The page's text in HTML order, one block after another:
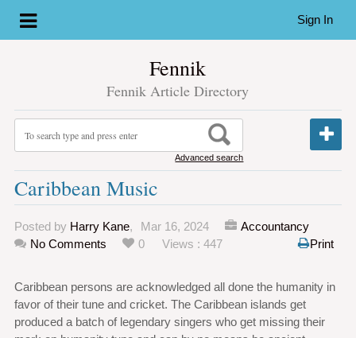
Sign In
Fennik
Fennik Article Directory
Advanced search
Caribbean Music
Posted by Harry Kane, Mar 16, 2024
Accountancy
No Comments
0 Views : 447 Print
Caribbean persons are acknowledged all done the humanity in
favor of their tune and cricket. The Caribbean islands get
produced a batch of legendary singers who get missing their